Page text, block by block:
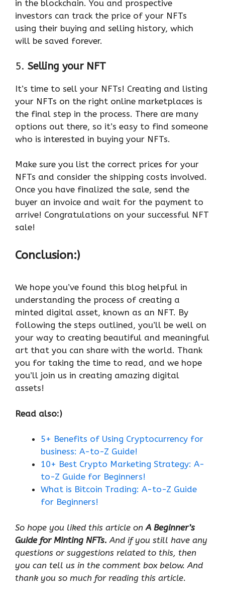
in the blockchain. You and prospective
investors can track the price of your NFTs
using their buying and selling history, which
will be saved forever.
5. Selling your NFT
It’s time to sell your NFTs! Creating and listing
your NFTs on the right online marketplaces is
the final step in the process. There are many
options out there, so it’s easy to find someone
who is interested in buying your NFTs.
Make sure you list the correct prices for your
NFTs and consider the shipping costs involved.
Once you have finalized the sale, send the
buyer an invoice and wait for the payment to
arrive! Congratulations on your successful NFT
sale!
Conclusion:)
We hope you’ve found this blog helpful in
understanding the process of creating a
minted digital asset, known as an NFT. By
following the steps outlined, you’ll be well on
your way to creating beautiful and meaningful
art that you can share with the world. Thank
you for taking the time to read, and we hope
you’ll join us in creating amazing digital
assets!
Read also:)
5+ Benefits of Using Cryptocurrency for
business: A-to-Z Guide!
10+ Best Crypto Marketing Strategy: A-
to-Z Guide for Beginners!
What is Bitcoin Trading: A-to-Z Guide
for Beginners!
So hope you liked this article onA Beginner’s
Guide for Minting NFTs. And if you still have any
questions or suggestions related to this, then
you can tell us in the comment box below. And
thank you so much for reading this article.